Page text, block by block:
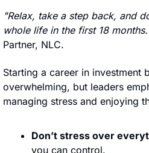
"Relax, take a step back, and
whole life in the first 18
Partner, NLC.
Starting a career in investment
overwhelming, but leaders
managing stress and enjoying
Don’t stress over
you can control.